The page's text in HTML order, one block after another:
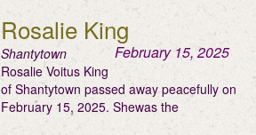
Rosalie King
February 15, 2025
Shantytown
Rosalie Voitus King
of Shantytown passed away peacefully on
February 15, 2025. Shewas the